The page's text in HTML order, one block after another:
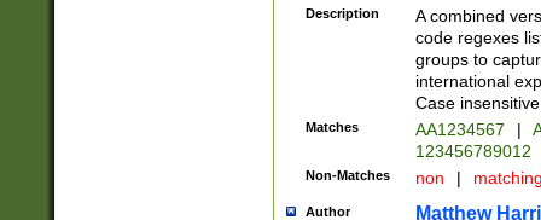
[Bb])[A-z]{2})$
Description
A combined
code regexes
groups to
international
Case
Matches AA1234567 |
123456789012
Non-Matches non |
Author Matthew